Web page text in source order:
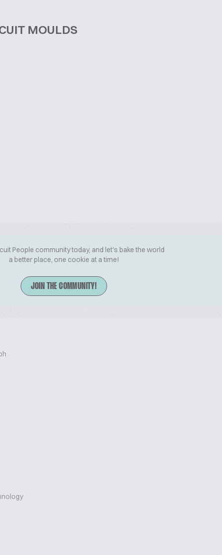
MOULDS
People community today, and let's bake the world
a better place, one cookie at a time!
JOIN THE COMMUNITY!